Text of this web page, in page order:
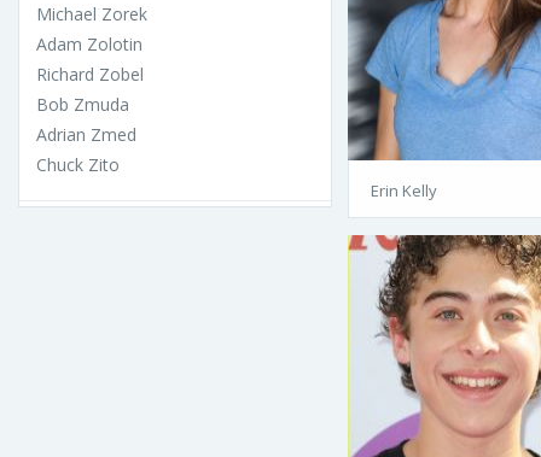
Michael Zorek
Adam Zolotin
Richard Zobel
Bob Zmuda
Adrian Zmed
Chuck Zito
Erin Kelly